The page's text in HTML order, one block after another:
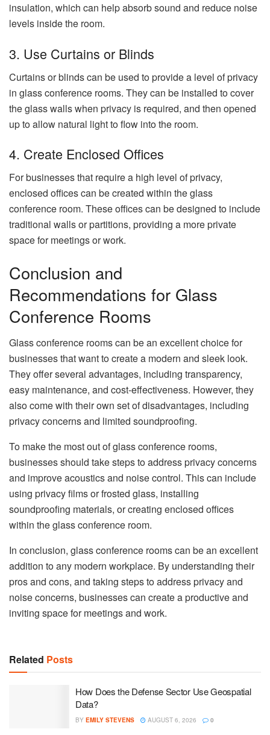
insulation, which can help absorb sound and reduce noise
levels inside the room.
3. Use Curtains or Blinds
Curtains or blinds can be used to provide a level of privacy
in glass conference rooms. They can be installed to cover
the glass walls when privacy is required, and then opened
up to allow natural light to flow into the room.
4. Create Enclosed Offices
For businesses that require a high level of privacy,
enclosed offices can be created within the glass
conference room. These offices can be designed to include
traditional walls or partitions, providing a more private
space for meetings or work.
Conclusion and
Recommendations for Glass
Conference Rooms
Glass conference rooms can be an excellent choice for
businesses that want to create a modern and sleek look.
They offer several advantages, including transparency,
easy maintenance, and cost-effectiveness. However, they
also come with their own set of disadvantages, including
privacy concerns and limited soundproofing.
To make the most out of glass conference rooms,
businesses should take steps to address privacy concerns
and improve acoustics and noise control. This can include
using privacy films or frosted glass, installing
soundproofing materials, or creating enclosed offices
within the glass conference room.
In conclusion, glass conference rooms can be an excellent
addition to any modern workplace. By understanding their
pros and cons, and taking steps to address privacy and
noise concerns, businesses can create a productive and
inviting space for meetings and work.
Related Posts
How Does the Defense Sector Use Geospatial
Data?
BY EMILY STEVENS AUGUST 6, 2026 0